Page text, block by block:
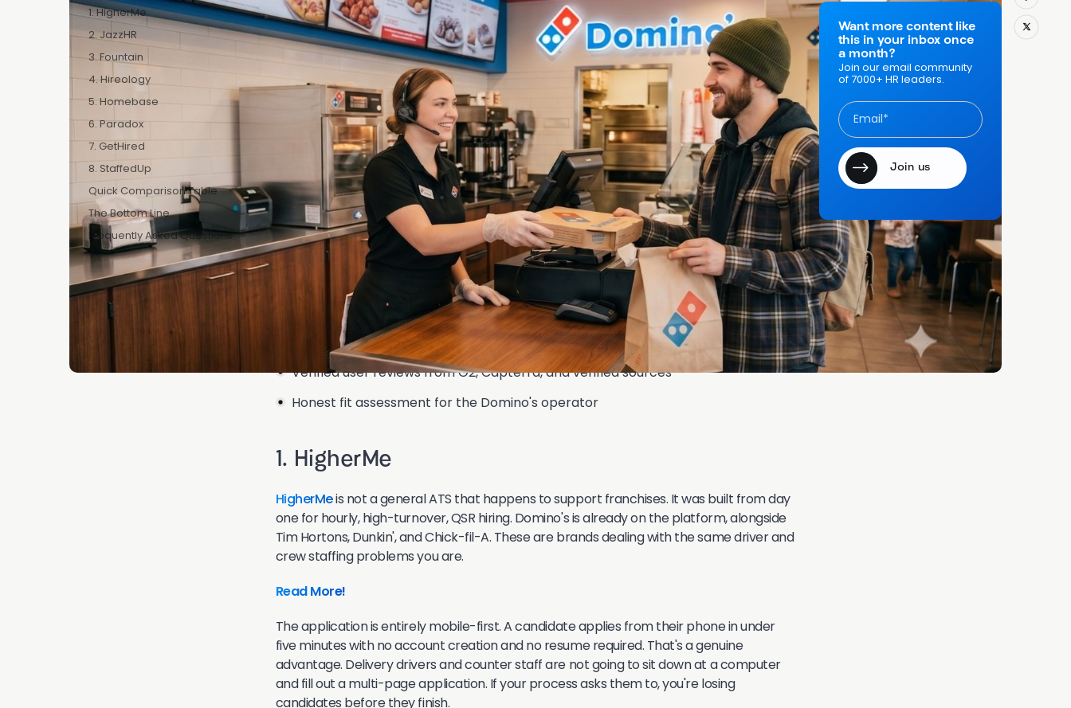
1. HigherMe
2. JazzHR
3. Fountain
4. Hireology
5. Homebase
6. Paradox
7. GetHired
8. StaffedUp
Quick Comparison Table
The Bottom Line
Frequently Asked Questions
Hiring for a Domino's franchise is operationally specific in a way that most people
outside QSR don't fully appreciate. You need drivers who are reliable, insiders who can
work a busy Friday rush, and shift leaders who don't need hand-holding when it gets
chaotic. Every role matters. And when someone calls out at 6 PM on a Saturday, you feel
it immediately.
The problem compounds because hourly applicants don't wait. They apply to multiple
places at once and take whoever calls first. QSR limited-service turnover for hourly
employees was still at 135% in Q3 2024, according toBlack Box Intelligence, which
means the hiring cycle never really stops. The window to act on a good applicant is
hours, not days.
Most hiring platforms weren't built for any of this. We ranked 8 tools specifically for
Domino's franchise operators based on speed to hire, mobile experience, franchise fit,
and honest real-world usability.
How we ranked these:
Features that matter for QSR, delivery, and hourly franchise hiring
Verified user reviews from G2, Capterra, and verified sources
Honest fit assessment for the Domino's operator
1. HigherMe
HigherMeis not a general ATS that happens to support franchises. It was built from day
one for hourly, high-turnover, QSR hiring. Domino's is already on the platform, alongside
Tim Hortons, Dunkin', and Chick-fil-A. These are brands dealing with the same driver and
crew staffing problems you are.
Read More!
The application is entirely mobile-first. A candidate applies from their phone in under
five minutes with no account creation and no resume required. That's a genuine
advantage. Delivery drivers and counter staff are not going to sit down at a computer
and fill out a multi-page application. If your process asks them to, you're losing
candidates before they finish.
Want more content like
this in your inbox once
a month?
Join our email community
of 7000+ HR leaders.